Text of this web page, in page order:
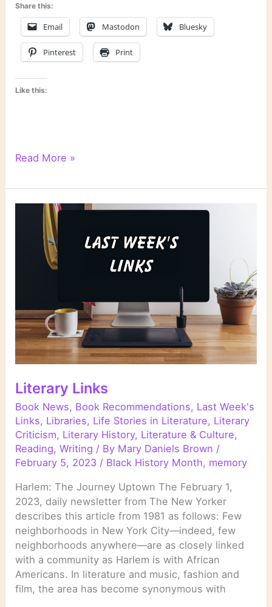
Share this:
Email Mastodon Bluesky
Pinterest Print
Like this:
Literary
Read More »
Literary Links
Book News, Book Recommendations, Last Week's
Links, Libraries, Life Stories in Literature, Literary
Criticism, Literary History, Literature & Culture,
Reading,Writing / By Mary Daniels Brown /
February 5, 2023 / Black History Month, memory
Harlem: The Journey Uptown The February 1,
2023, daily newsletter from The New Yorker
describes this article from 1981 as follows: Few
neighborhoods in New York City—indeed, few
neighborhoods anywhere—are as closely linked
with a community as Harlem is with African
Americans. In literature and music, fashion and
film, the area has become synonymous with